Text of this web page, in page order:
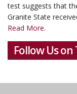
test suggests that
Granite State
Read More.
Follow Us